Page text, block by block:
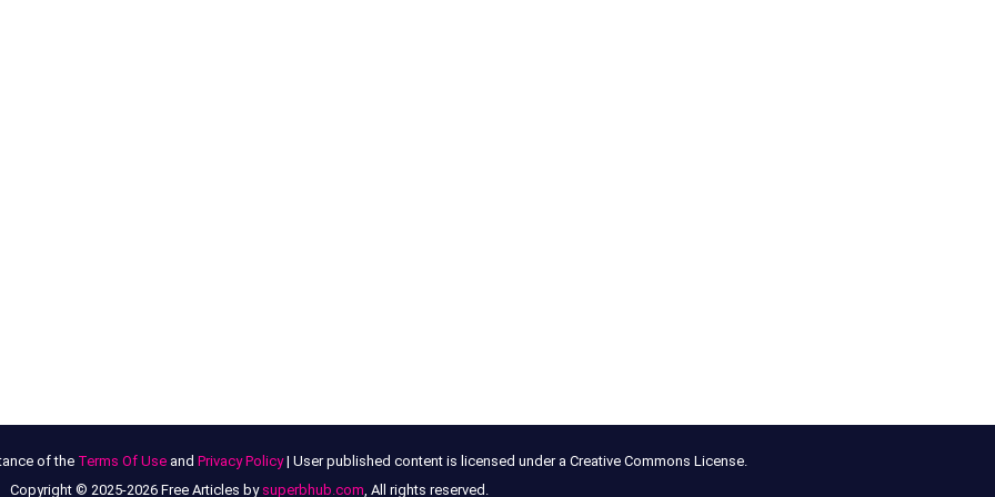
of the Terms Of Useand Privacy Policy| User published content is licensed under a Creative Commons License.
Copyright © 2025-2026 Free Articles by superbhub.com, All rights reserved.